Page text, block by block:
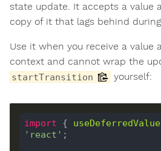
state update. It accepts a value
copy of it that lags behind
Use it when you receive a value
context and cannot wrap the
startTransition yourself:
import { useDeferredValue
'react'